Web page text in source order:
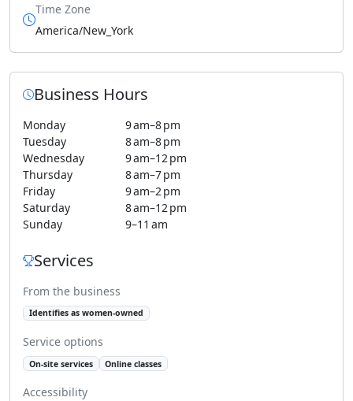
Time Zone
America/New_York
Business Hours
Monday
9 am–8 pm
Tuesday
8 am–8 pm
Wednesday
9 am–12 pm
Thursday
8 am–7 pm
Friday
9 am–2 pm
Saturday
8 am–12 pm
Sunday
9–11 am
Services
From the business
Identifies as women-owned
Service options
On-site services Online classes
Accessibility